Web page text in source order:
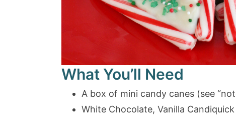
What You’ll Need
A box of mini candy canes (see
White Chocolate, Vanilla